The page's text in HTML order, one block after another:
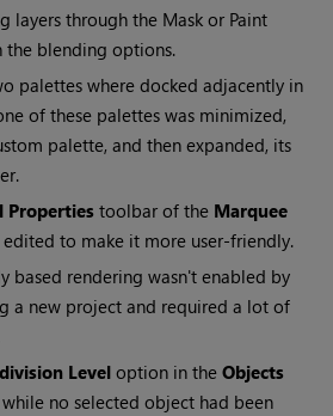
layers through the Mask or Paint
the blending options.
palettes where docked adjacently in
of these palettes was minimized,
palette, and then expanded, its
Properties toolbar of the Marquee
to make it more user-friendly.
based rendering wasn't enabled by
a new project and required a lot of
Level option in theObjects
no selected object had been